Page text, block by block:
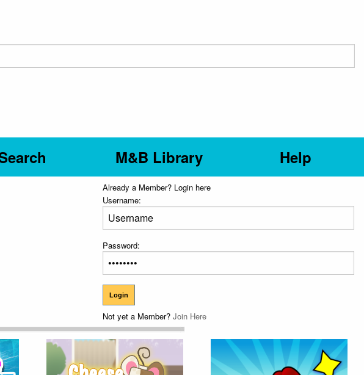
M&B Library Help
Already a Member? Login here
Username:
Password:
Not yet a Member? Join Here